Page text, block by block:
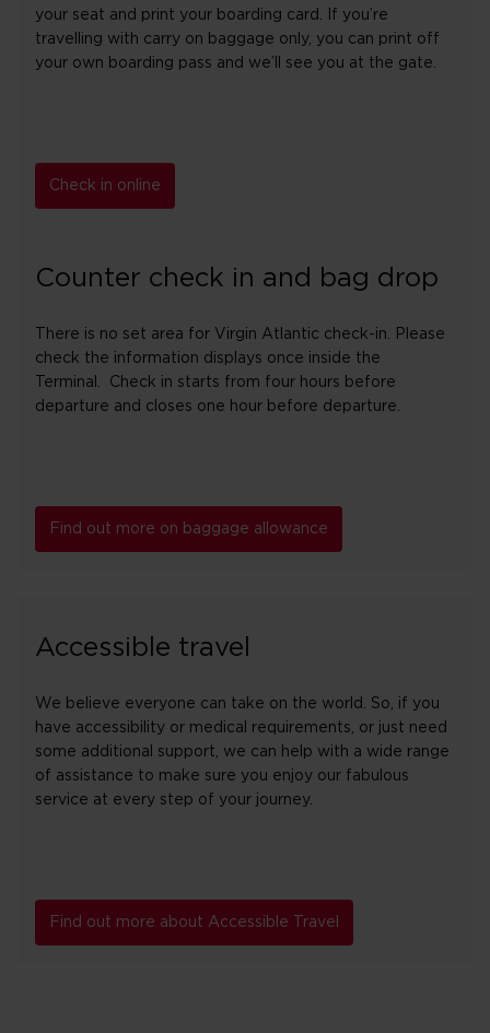
your seat and print your boarding card. If you’re
travelling with carry on baggage only, you can print off
your own boarding pass and we’ll see you at the gate.
Check in online
Counter check in and bag drop
There is no set area for Virgin Atlantic check-in. Please
check the information displays once inside the
Terminal. Check in starts from four hours before
departure and closes one hour before departure.
Find out more on baggage allowance
Accessible travel
We believe everyone can take on the world. So, if you
have accessibility or medical requirements, or just need
some additional support, we can help with a wide range
of assistance to make sure you enjoy our fabulous
service at every step of your journey.
Find out more about Accessible Travel